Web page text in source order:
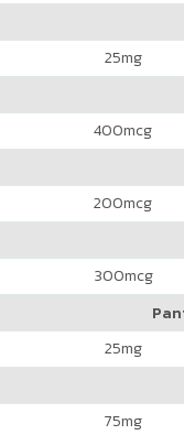
25mg
400mcg
200mcg
300mcg
25mg
75mg